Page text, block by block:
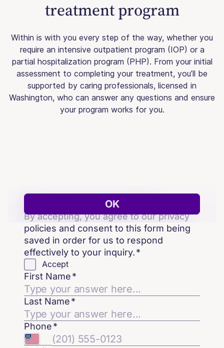
treatment program
Within is with you every step of the way, whether you
require an intensive outpatient program (IOP) or a
partial hospitalization program (PHP). From your initial
assessment to completing your treatment, you’ll be
supported by caring professionals, licensed in
Washington, who can answer any questions and ensure
your program works for you.